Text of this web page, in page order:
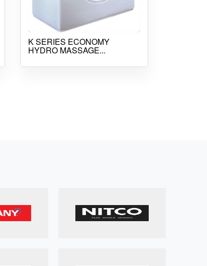
K SERIES ECONOMY
HYDRO MASSAGE...